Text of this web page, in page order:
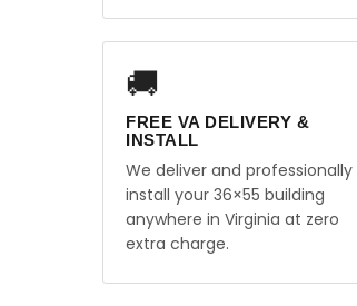
🚚
FREE VA DELIVERY &
INSTALL
We deliver and professionally
install your 36×55 building
anywhere in Virginia at zero
extra charge.